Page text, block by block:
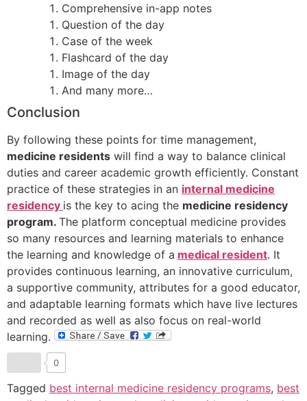
Comprehensive in-app notes
Question of the day
Case of the week
Flashcard of the day
Image of the day
And many more…
Conclusion
By following these points for time management,
medicine residents will find a way to balance clinical
duties and career academic growth efficiently. Constant
practice of these strategies in an internal medicine
residency is the key to acing the medicine residency
program. The platform conceptual medicine provides
so many resources and learning materials to enhance
the learning and knowledge of a medical resident. It
provides continuous learning, an innovative curriculum,
a supportive community, attributes for a good educator,
and adaptable learning formats which have live lectures
and recorded as well as also focus on real-world
learning.
0
Tagged best internal medicine residency programs, best